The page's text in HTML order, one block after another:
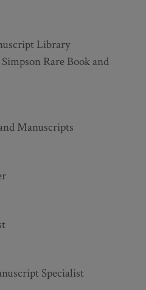
Library
Rare Book and
Manuscripts
Specialist